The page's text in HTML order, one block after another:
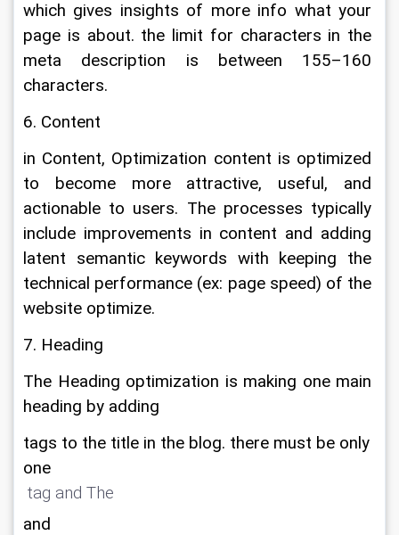
which gives insights of more info what your
page is about. the limit for characters in the
meta description is between 155–160
characters.
6. Content
in Content, Optimization content is optimized
to become more attractive, useful, and
actionable to users. The processes typically
include improvements in content and adding
latent semantic keywords with keeping the
technical performance (ex: page speed) of the
website optimize.
7. Heading
The Heading optimization is making one main
heading by adding
tags to the title in the blog. there must be only
one
tag and The
and